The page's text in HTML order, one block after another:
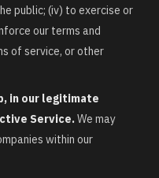
public; (iv) to exercise or
our terms and
of service, or other
in our legitimate
Service.We may
within our